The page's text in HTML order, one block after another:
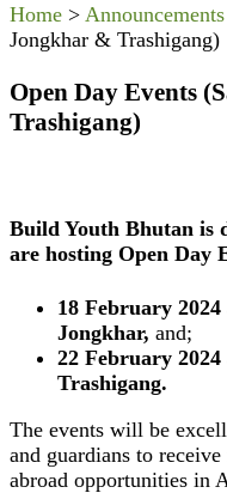
Home > Announcements
Jongkhar & Trashigang)
Open Day Events
Trashigang)
Build Youth Bhutan is
are hosting Open Day
18 February 2024
Jongkhar, and;
22 February 2024
Trashigang.
The events will be
and guardians to
abroad opportunities in